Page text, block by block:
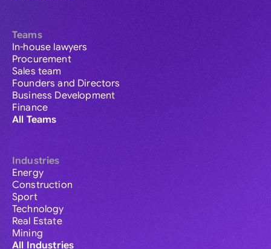
Teams
In-house lawyers
Procurement
Sales team
Founders and Directors
Business Development
Finance
All Teams
Industries
Energy
Construction
Sport
Technology
Real Estate
Mining
All Industries